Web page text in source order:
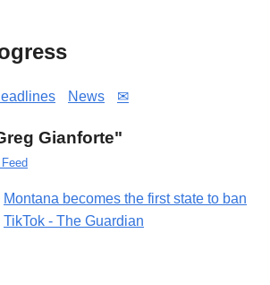
News ✉
Gianforte"
Montana becomes the first state to ban
TikTok - The Guardian